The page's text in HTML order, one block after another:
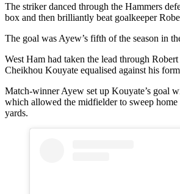
The striker danced through the Hammers
box and then brilliantly beat goalkeeper
The goal was Ayew’s fifth of the season in
West Ham had taken the lead through
Cheikhou Kouyate equalised against his
Match-winner Ayew set up Kouyate’s goal
which allowed the midfielder to sweep
yards.